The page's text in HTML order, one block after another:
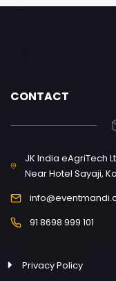
CONTACT
JK India eAgriTech
Near Hotel Sayaji,
91 8698 999 101
Privacy Policy